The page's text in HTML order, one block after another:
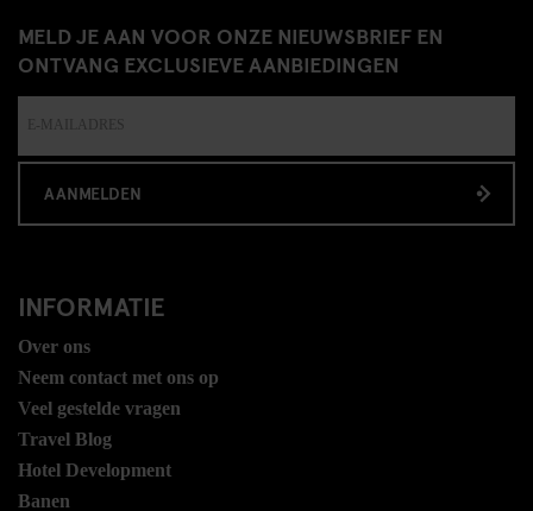
MELD JE AAN VOOR ONZE NIEUWSBRIEF EN
ONTVANG EXCLUSIEVE AANBIEDINGEN
AANMELDEN
INFORMATIE
Over ons
Neem contact met ons op
Veel gestelde vragen
Travel Blog
Hotel Development
Banen